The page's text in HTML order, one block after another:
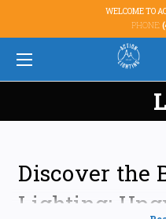
WELCOME TO
PHONE:
Discover the
Lighting: